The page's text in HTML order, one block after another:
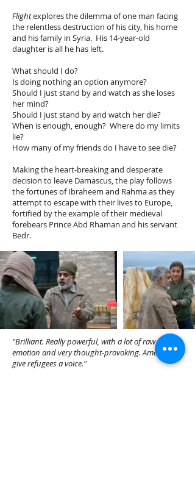
Flightexplores the dilemma of one man facing
the relentless destruction of his city, his home
and his family in Syria. His 14-year-old
daughter is all he has left.
What should I do?
Is doing nothing an option anymore?
Should I just stand by and watch as she loses
her mind?
Should I just stand by and watch her die?
When is enough, enough? Where do my limits
lie?
How many of my friends do I have to see die?
Making the heart-breaking and desperate
decision to leave Damascus, the play follows
the fortunes of Ibraheem and Rahma as they
attempt to escape with their lives to Europe,
fortified by the example of their medieval
forebears Prince Abd Rhaman and his servant
Bedr.
"Brilliant. Really powerful, with a lot of raw
emotion and very thought-provoking. Amazing to
give refugees a voice."